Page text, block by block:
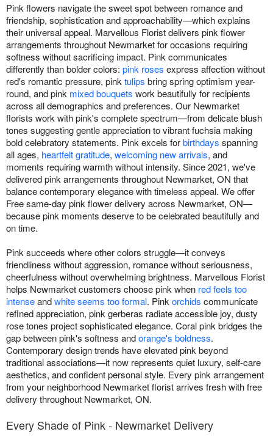
Pink flowers navigate the sweet spot between romance and
friendship, sophistication and approachability—which explains
their universal appeal. Marvellous Florist delivers pink flower
arrangements throughout Newmarket for occasions requiring
softness without sacrificing impact. Pink communicates
differently than bolder colors: pink roses express affection without
red's romantic pressure, pink tulips bring spring optimism year-
round, and pink mixed bouquets work beautifully for recipients
across all demographics and preferences. Our Newmarket
florists work with pink's complete spectrum—from delicate blush
tones suggesting gentle appreciation to vibrant fuchsia making
bold celebratory statements. Pink excels forbirthdays spanning
all ages, heartfelt gratitude, welcoming new arrivals, and
moments requiring warmth without intensity. Since 2021, we've
delivered pink arrangements throughout Newmarket, ON that
balance contemporary elegance with timeless appeal. We offer
Free same-day pink flower delivery across Newmarket, ON—
because pink moments deserve to be celebrated beautifully and
on time.
Pink succeeds where other colors struggle—it conveys
friendliness without aggression, romance without seriousness,
cheerfulness without overwhelming brightness. Marvellous Florist
helps Newmarket customers choose pink when red feels too
intenseandwhite seems too formal. Pink orchids communicate
refined appreciation, pink gerberas radiate accessible joy, dusty
rose tones project sophisticated elegance. Coral pink bridges the
gap between pink's softness andorange's boldness.
Contemporary design trends have elevated pink beyond
traditional associations—it now represents quiet luxury, self-care
aesthetics, and confident personal style. Every pink arrangement
from your neighborhood Newmarket florist arrives fresh with free
delivery throughout Newmarket, ON.
Every Shade of Pink - Newmarket Delivery